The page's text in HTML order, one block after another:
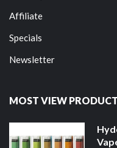
Affiliate
Specials
Newsletter
MOST VIEW